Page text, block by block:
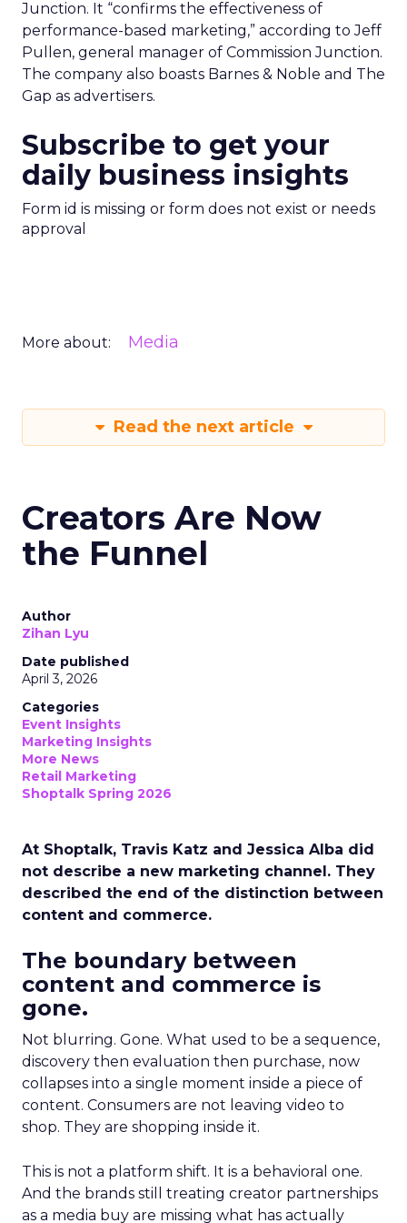
Junction. It “confirms the effectiveness of
performance-based marketing,” according to Jeff
Pullen, general manager of Commission Junction.
The company also boasts Barnes & Noble and The
Gap as advertisers.
Subscribe to get your
daily business insights
Form id is missing or form does not exist or needs
approval
More about: Media
Read the next article
Creators Are Now
the Funnel
Author
Zihan Lyu
Date published
April 3, 2026
Categories
Event Insights
Marketing Insights
More News
Retail Marketing
Shoptalk Spring 2026
At Shoptalk, Travis Katz and Jessica Alba did
not describe a new marketing channel. They
described the end of the distinction between
content and commerce.
The boundary between
content and commerce is
gone.
Not blurring. Gone. What used to be a sequence,
discovery then evaluation then purchase, now
collapses into a single moment inside a piece of
content. Consumers are not leaving video to
shop. They are shopping inside it.
This is not a platform shift. It is a behavioral one.
And the brands still treating creator partnerships
as a media buy are missing what has actually